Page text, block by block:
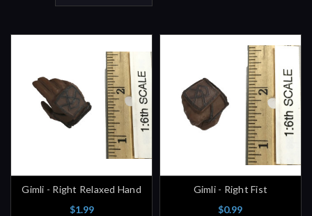
Gimli - Right Relaxed Hand
$1.99
Gimli - Right Fist
$0.99